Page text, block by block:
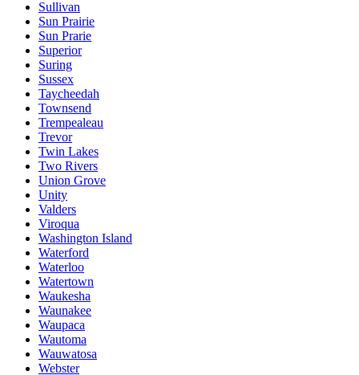
Sullivan
Sun Prairie
Sun Prarie
Superior
Suring
Sussex
Taycheedah
Townsend
Trempealeau
Trevor
Twin Lakes
Two Rivers
Union Grove
Unity
Valders
Viroqua
Washington Island
Waterford
Waterloo
Watertown
Waukesha
Waunakee
Waupaca
Wautoma
Wauwatosa
Webster